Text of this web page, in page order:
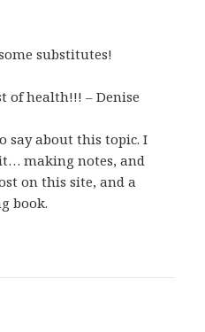
substitutes!
of health!!! – Denise
say about this topic. I
making notes, and
on this site, and a
book.